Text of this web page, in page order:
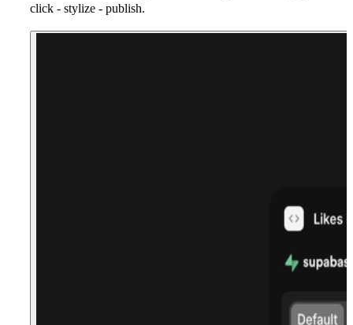
click - stylize - publish.